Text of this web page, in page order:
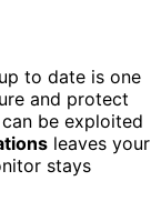
to date is one
and protect
can be exploited
leaves your
stays